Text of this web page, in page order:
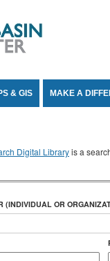
& GIS MAKE A
Digital Libraryis a
(INDIVIDUAL OR